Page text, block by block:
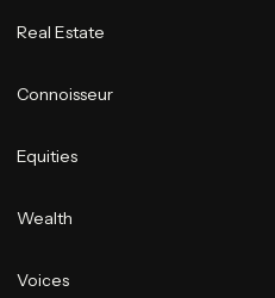
Real Estate
Connoisseur
Equities
Wealth
Voices